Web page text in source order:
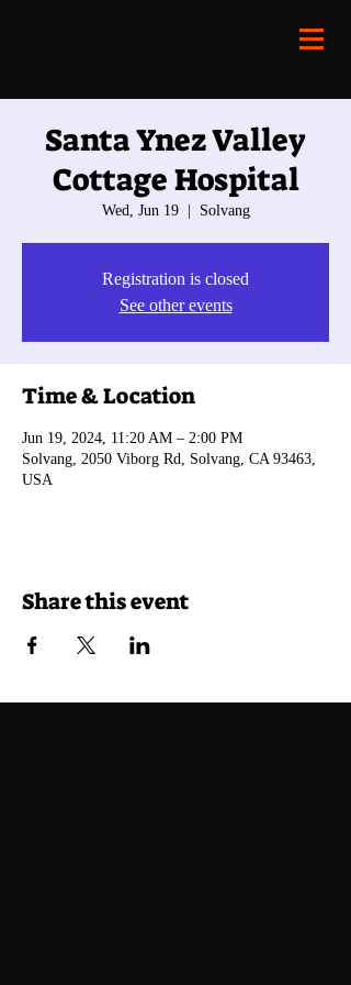
Santa Ynez Valley
Cottage Hospital
Wed, Jun 19
  |
Solvang
Registration is closed
See other events
Time & Location
Jun 19, 2024, 11:20 AM – 2:00 PM
Solvang, 2050 Viborg Rd, Solvang, CA 93463,
USA
Share this event